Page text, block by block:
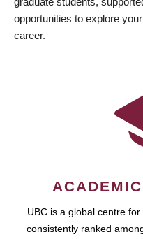
opportunities to explore
career.
UBC is a global centre
consistently ranked